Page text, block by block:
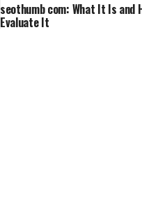
seothumb com: What It Is and
Evaluate It